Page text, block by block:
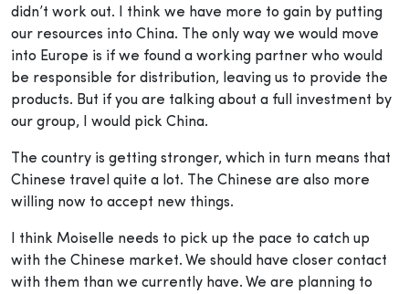
didn’t work out. I think we have more to gain by putting
our resources into China. The only way we would move
into Europe is if we found a working partner who would
be responsible for distribution, leaving us to provide the
products. But if you are talking about a full investment by
our group, I would pick China.
The country is getting stronger, which in turn means that
Chinese travel quite a lot. The Chinese are also more
willing now to accept new things.
I think Moiselle needs to pick up the pace to catch up
with the Chinese market. We should have closer contact
with them than we currently have. We are planning to